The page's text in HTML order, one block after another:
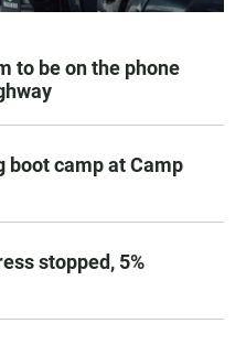
to be on the phone
camp at Camp
stopped, 5%